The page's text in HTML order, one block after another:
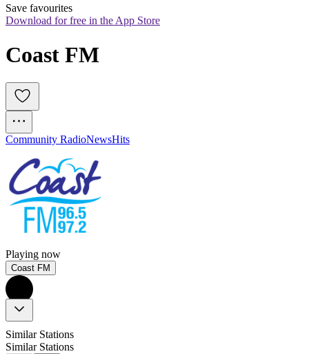
Save favourites
Download for free in the App Store
Coast FM
Community RadioNewsHits
Playing now
Coast FM
Similar Stations
Similar Stations